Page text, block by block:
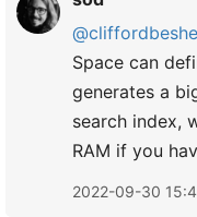
Space can
generates a
search index,
RAM if you
2022-09-30